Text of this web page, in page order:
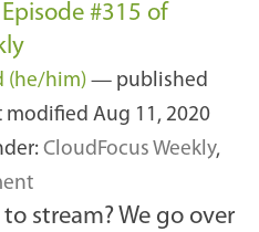
#315 of
(he/him) — published
modified Aug 11, 2020
CloudFocus Weekly,
stream? We go over